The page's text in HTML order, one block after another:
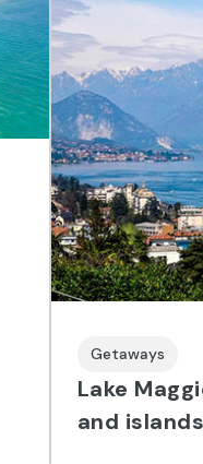
Getaways
Lake
and islands